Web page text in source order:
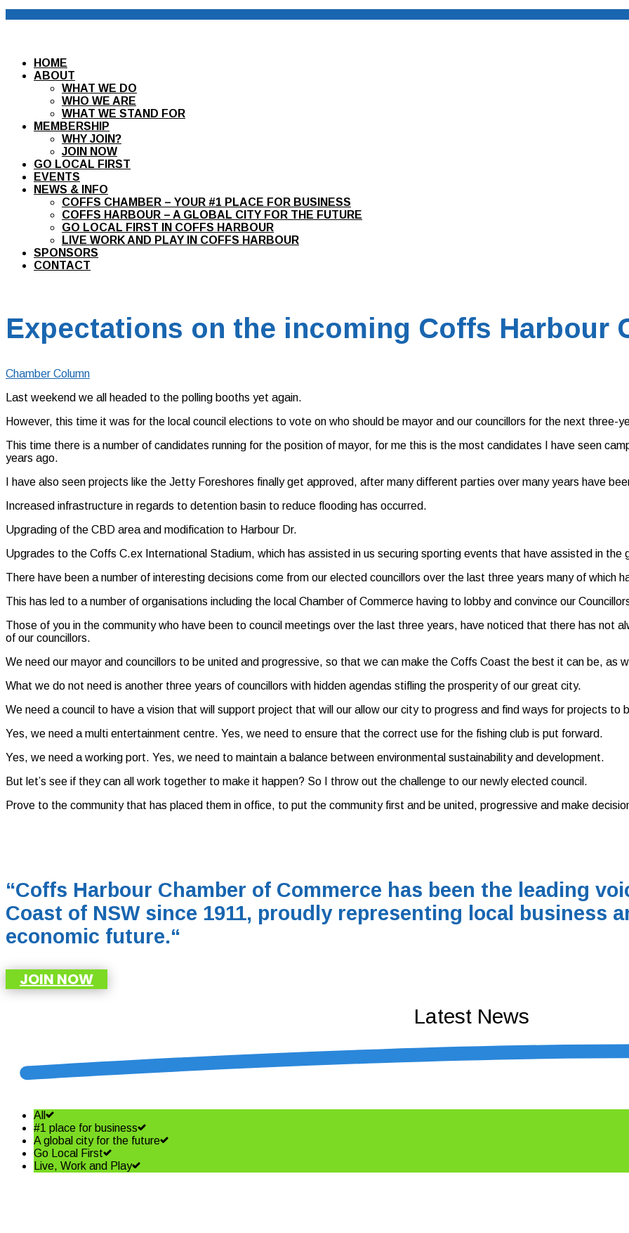
HOME
ABOUT
WHAT WE DO
WHO WE ARE
WHAT WE STAND FOR
MEMBERSHIP
WHY JOIN?
JOIN NOW
GO LOCAL FIRST
EVENTS
NEWS & INFO
COFFS CHAMBER – YOUR #1 PLACE FOR BUSINESS
COFFS HARBOUR – A GLOBAL CITY FOR THE FUTURE
GO LOCAL FIRST IN COFFS HARBOUR
LIVE WORK AND PLAY IN COFFS HARBOUR
SPONSORS
CONTACT
Expectations on the incoming Coffs Harbour
Chamber Column
Last weekend we all headed to the polling booths yet again.
However, this time it was for the local council elections to vote on who should be mayor and our councillors for the next three-
This time there is a number of candidates running for the position of mayor, for me this is the most candidates I have seen
years ago.
I have also seen projects like the Jetty Foreshores finally get approved, after many different parties over many years have
Increased infrastructure in regards to detention basin to reduce flooding has occurred.
Upgrading of the CBD area and modification to Harbour Dr.
Upgrades to the Coffs C.ex International Stadium, which has assisted in us securing sporting events that have assisted in the
There have been a number of interesting decisions come from our elected councillors over the last three years many of which
This has led to a number of organisations including the local Chamber of Commerce having to lobby and convince our
Those of you in the community who have been to council meetings over the last three years, have noticed that there has not
of our councillors.
We need our mayor and councillors to be united and progressive, so that we can make the Coffs Coast the best it can be, as
What we do not need is another three years of councillors with hidden agendas stifling the prosperity of our great city.
We need a council to have a vision that will support project that will our allow our city to progress and find ways for projects to
Yes, we need a multi entertainment centre. Yes, we need to ensure that the correct use for the fishing club is put forward.
Yes, we need a working port. Yes, we need to maintain a balance between environmental sustainability and development.
But let’s see if they can all work together to make it happen? So I throw out the challenge to our newly elected council.
Prove to the community that has placed them in office, to put the community first and be united, progressive and make
“Coffs Harbour Chamber of Commerce has been the leading
Coast of NSW since 1911, proudly representing local business
economic future.“
JOIN NOW
Latest News
All
#1 place for business
A global city for the future
Go Local First
Live, Work and Play